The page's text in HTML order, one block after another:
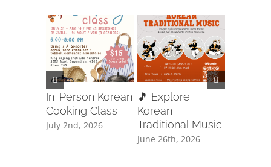
In-Person Korean
Cooking Class
July 2nd, 2026
🎵 Explore
Korean
Traditional Music
June 26th, 2026